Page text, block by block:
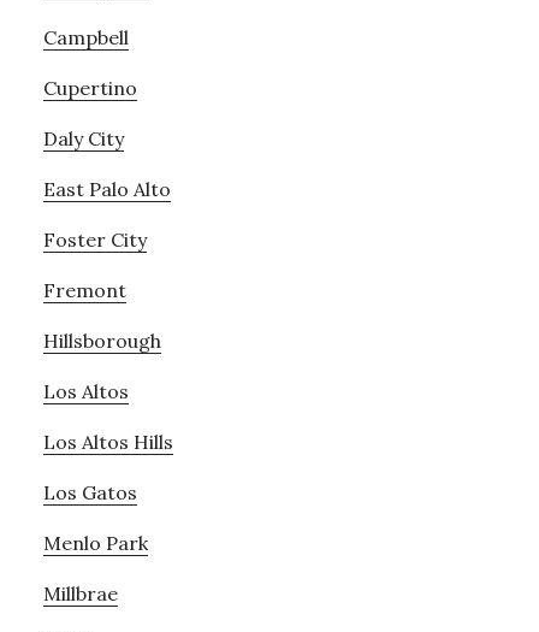
Campbell
Cupertino
Daly City
East Palo Alto
Foster City
Fremont
Hillsborough
Los Altos
Los Altos Hills
Los Gatos
Menlo Park
Millbrae